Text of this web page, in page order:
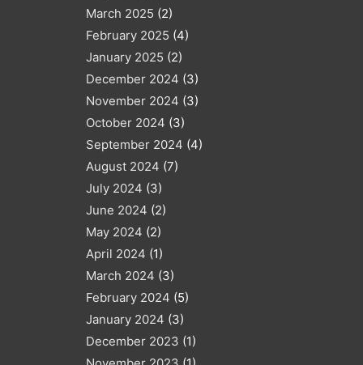
March 2025 (2)
February 2025 (4)
January 2025 (2)
December 2024 (3)
November 2024 (3)
October 2024 (3)
September 2024 (4)
August 2024 (7)
July 2024 (3)
June 2024 (2)
May 2024 (2)
April 2024 (1)
March 2024 (3)
February 2024 (5)
January 2024 (3)
December 2023 (1)